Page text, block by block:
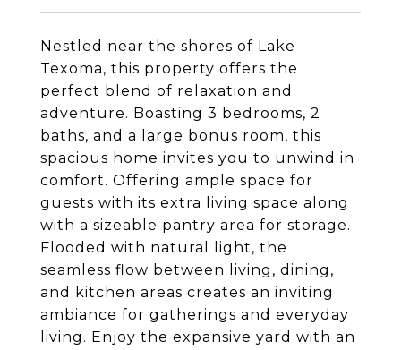
Nestled near the shores of Lake
Texoma, this property offers the
perfect blend of relaxation and
adventure. Boasting 3 bedrooms, 2
baths, and a large bonus room, this
spacious home invites you to unwind in
comfort. Offering ample space for
guests with its extra living space along
with a sizeable pantry area for storage.
Flooded with natural light, the
seamless flow between living, dining,
and kitchen areas creates an inviting
ambiance for gatherings and everyday
living. Enjoy the expansive yard with an